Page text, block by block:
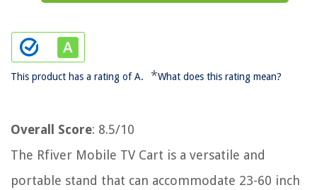
This product has a rating of A. *What does this rating mean?
Overall Score: 8.5/10
The Rfiver Mobile TV Cart is a versatile and
portable stand that can accommodate 23-60 inch